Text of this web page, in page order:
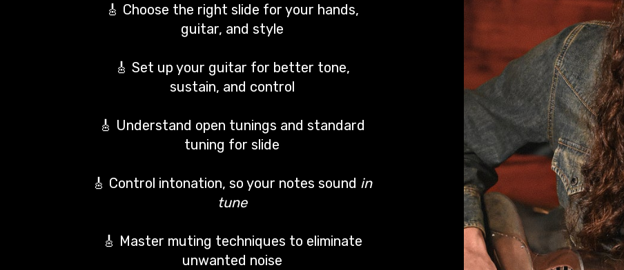
🎸 Choose the right slide for your hands,
guitar, and style
🎸 Set up your guitar for better tone,
sustain, and control
🎸 Understand open tunings and standard
tuning for slide
🎸 Control intonation, so your notes sound in
tune
🎸 Master muting techniques to eliminate
unwanted noise